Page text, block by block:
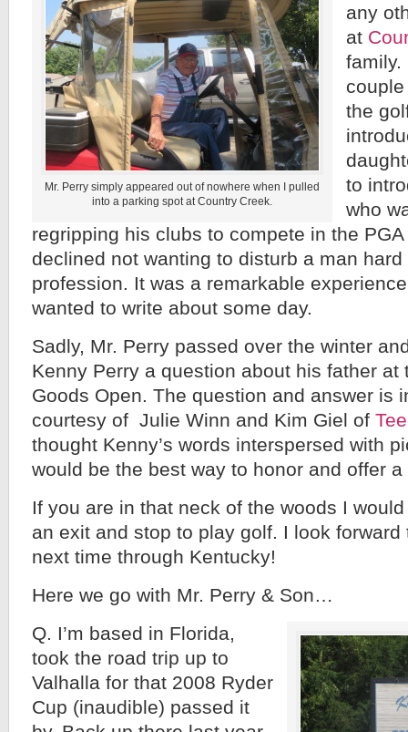
Mr. Perry simply appeared out of nowhere when I pulled
into a parking spot at Country Creek.
any
at
family.
the
to
who
regripping his clubs to compete in the
declined not wanting to disturb a man
profession. It was a remarkable
wanted to write about some day.
Sadly, Mr. Perry passed over the winter
Kenny Perry a question about his father at
Goods Open. The question and answer is
courtesy of Julie Winn and Kim Giel of
thought Kenny’s words interspersed with
would be the best way to honor and offer
If you are in that neck of the woods I
an exit and stop to play golf. I look
next time through Kentucky!
Here we go with Mr. Perry & Son…
Q. I’m based in Florida,
took the road trip up to
Valhalla for that 2008 Ryder
Cup (inaudible) passed it